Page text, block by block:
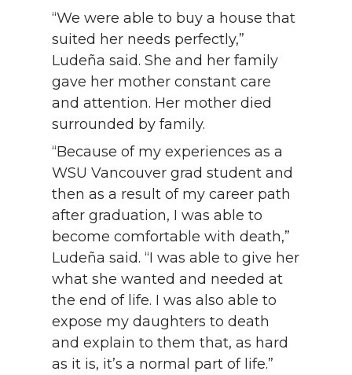
“We were able to buy a house that
suited her needs perfectly,”
Ludeña said. She and her family
gave her mother constant care
and attention. Her mother died
surrounded by family.
“Because of my experiences as a
WSU Vancouver grad student and
then as a result of my career path
after graduation, I was able to
become comfortable with death,”
Ludeña said. “I was able to give her
what she wanted and needed at
the end of life. I was also able to
expose my daughters to death
and explain to them that, as hard
as it is, it’s a normal part of life.”